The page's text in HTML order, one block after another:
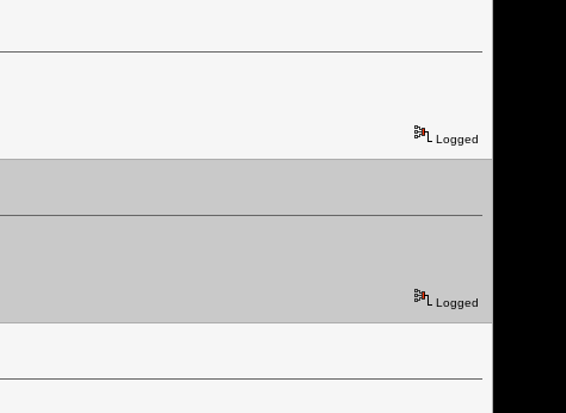
Logged
Logged